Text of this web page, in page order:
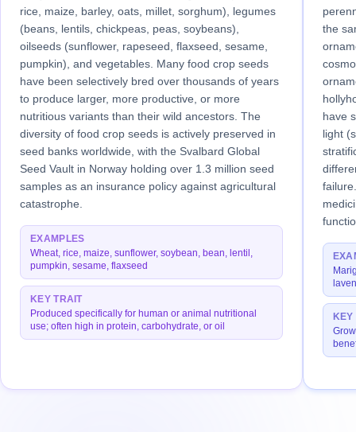
rice, maize, barley, oats, millet, sorghum), legumes
(beans, lentils, chickpeas, peas, soybeans),
oilseeds (sunflower, rapeseed, flaxseed, sesame,
pumpkin), and vegetables. Many food crop seeds
have been selectively bred over thousands of years
to produce larger, more productive, or more
nutritious variants than their wild ancestors. The
diversity of food crop seeds is actively preserved in
seed banks worldwide, with the Svalbard Global
Seed Vault in Norway holding over 1.3 million seed
samples as an insurance policy against agricultural
catastrophe.
EXAMPLES
Wheat, rice, maize, sunflower, soybean, bean, lentil,
pumpkin, sesame, flaxseed
KEY TRAIT
Produced specifically for human or animal nutritional
use; often high in protein, carbohydrate, or oil
the
have
light